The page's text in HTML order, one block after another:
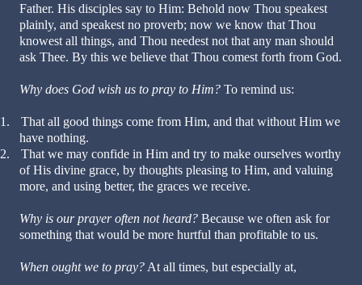
Father. His disciples say to Him: Behold now Thou speakest
plainly, and speakest no proverb; now we know that Thou
knowest all things, and Thou needest not that any man should
ask Thee. By this we believe that Thou comest forth from God.
Why does God wish us to pray to Him? To remind us:
1.
That all good things come from Him, and that without Him we
have nothing.
2.
That we may confide in Him and try to make ourselves worthy
of His divine grace, by thoughts pleasing to Him, and valuing
more, and using better, the graces we receive.
Why is our prayer often not heard? Because we often ask for
something that would be more hurtful than profitable to us.
When ought we to pray? At all times, but especially at,